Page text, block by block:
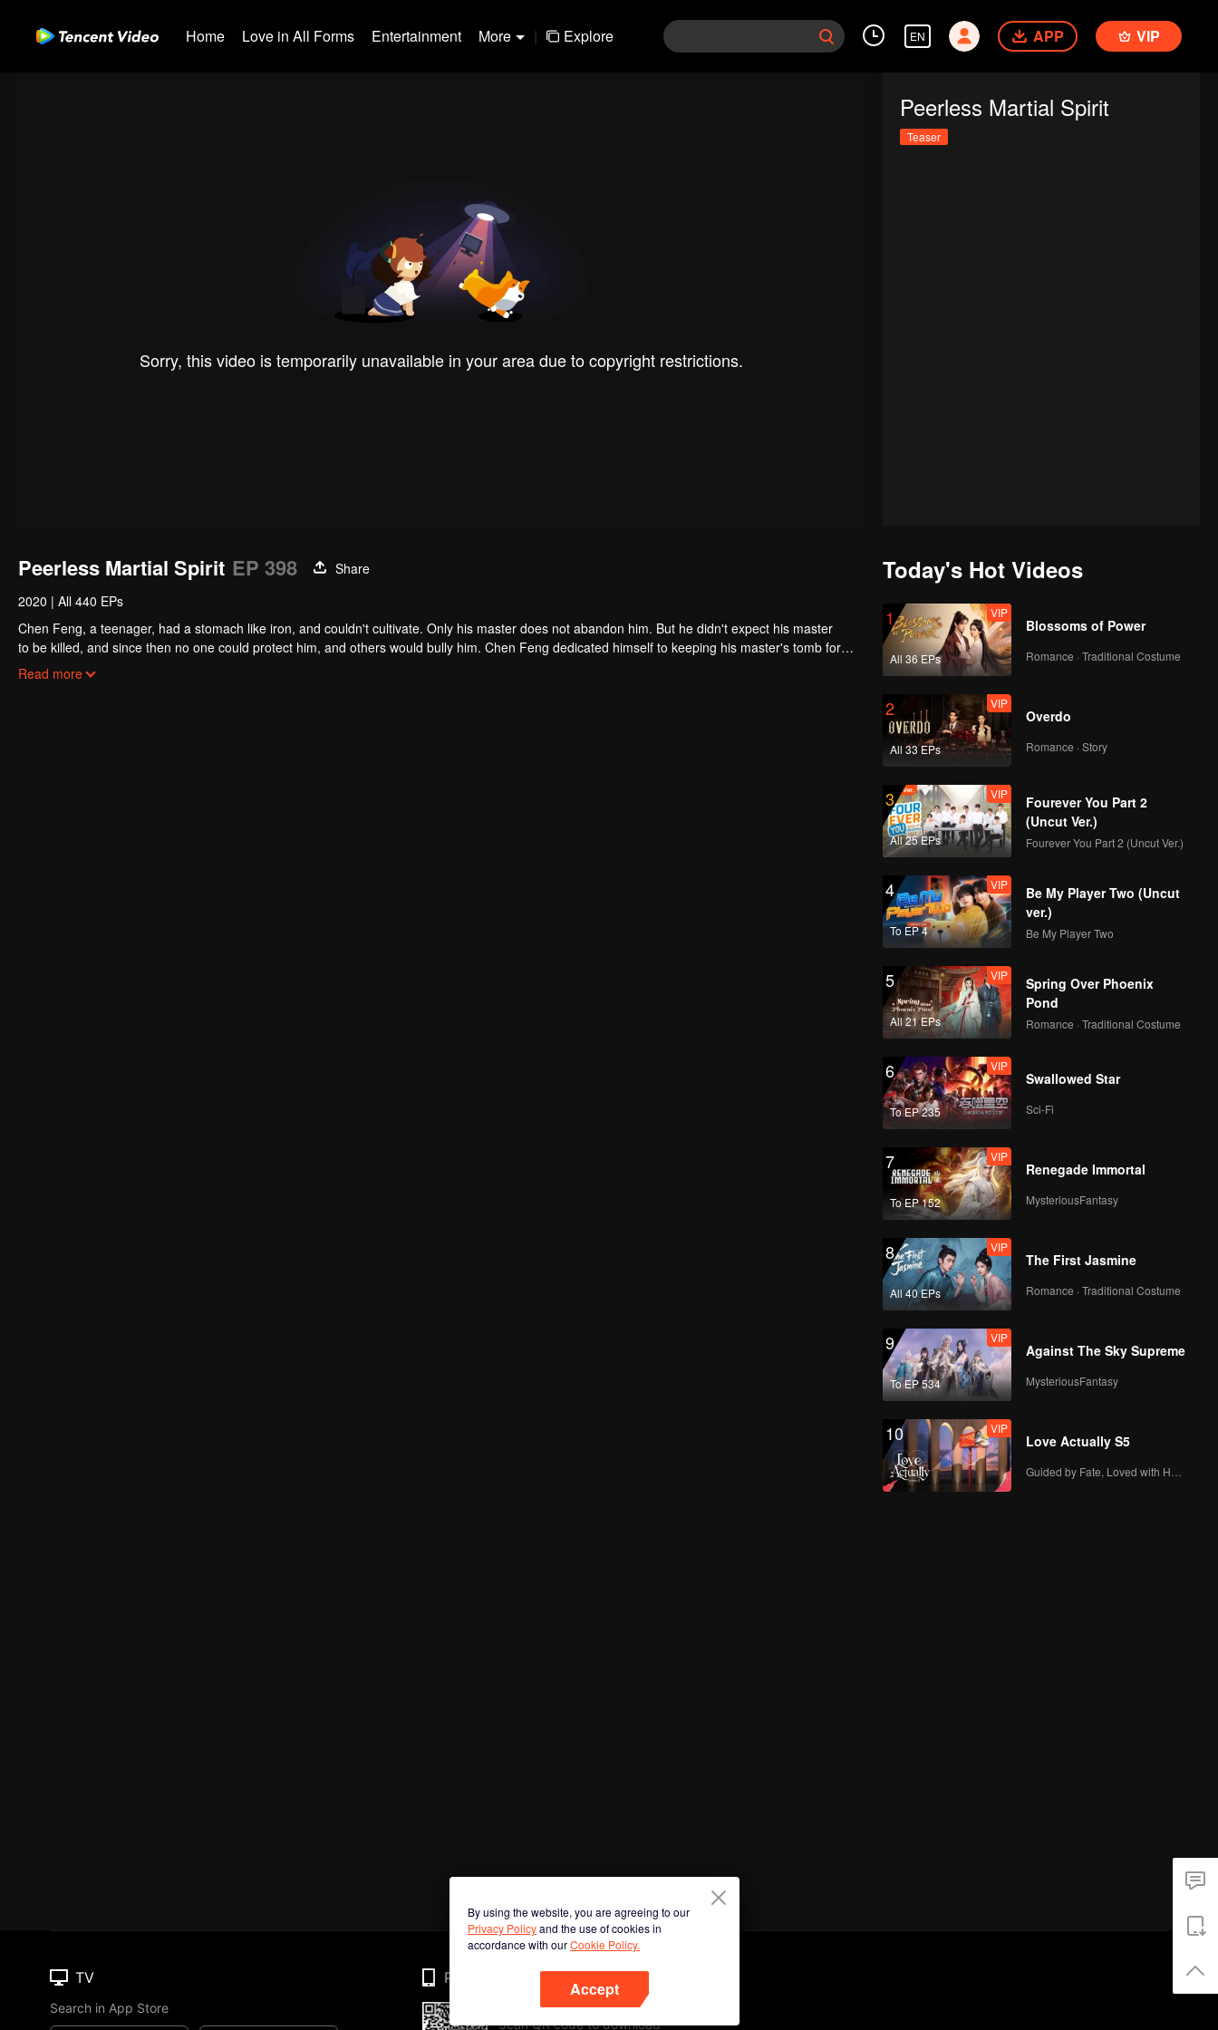
Home Love in All Forms Entertainment More | Explore EN APP VIP
Sorry, this video is temporarily unavailable in your area due to copyright restrictions.
Peerless Martial Spirit
Teaser
Peerless Martial Spirit EP 398
Share
2020 | All 440 EPs
Chen Feng, a teenager, had a stomach like iron, and couldn't cultivate. Only his master does not abandon him. But he didn't expect his master
to be killed, and since then no one could protect him, and others would bully him. Chen Feng dedicated himself to keeping his master's tomb for
five years but found that his master faked his death and the supreme dragon blood and mysterious ancient tripod his master left. Chen Feng
Read more
Today's Hot Videos
1
All 36 EPs
VIP
Blossoms of Power
Romance · Traditional Costume
2
All 33 EPs
VIP
Overdo
Romance · Story
3
All 25 EPs
VIP
Fourever You Part 2
(Uncut Ver.)
Fourever You Part 2 (Uncut Ver.)
4
To EP 4
VIP
Be My Player Two (Uncut
ver.)
Be My Player Two
5
All 21 EPs
VIP
Spring Over Phoenix
Pond
Romance · Traditional Costume
6
To EP 235
VIP
Swallowed Star
Sci-Fi
7
To EP 152
VIP
Renegade Immortal
MysteriousFantasy
8
All 40 EPs
VIP
The First Jasmine
Romance · Traditional Costume
9
To EP 534
VIP
Against The Sky Supreme
MysteriousFantasy
10 VIP
Love Actually S5
By using the website, you are agreeing to our
Privacy Policyand the use of cookies in
accordance with ourCookie Policy.
Accept
TV
Search in App Store
Phone
Scan QR code to download